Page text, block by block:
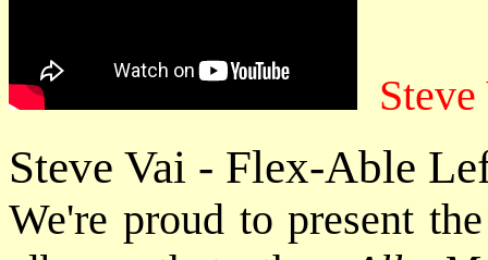
Steve Vai - Flex-Able
We're proud to present